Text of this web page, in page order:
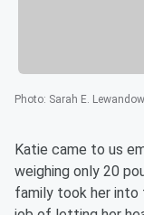
Photo: Sarah E.
Katie came to us
weighing only 20
family took her into